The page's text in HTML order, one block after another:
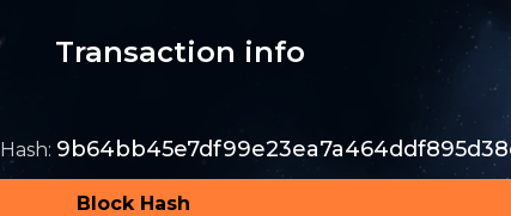
Transaction info
Hash:
Block Hash